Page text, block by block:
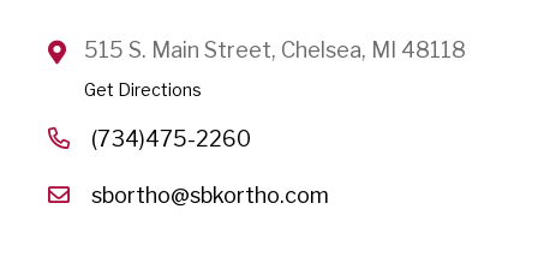
515 S. Main Street, Chelsea, MI 48118
Get Directions
(734)475-2260
sbortho@sbkortho.com